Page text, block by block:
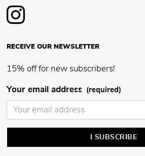
RECEIVE OUR NEWSLETTER
15% off for new subscribers!
Your email address (required)